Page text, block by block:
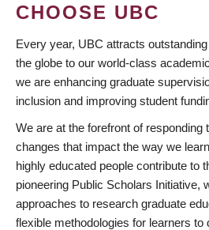
CHOOSE UBC
Every year, UBC attracts
the globe to our world-class
we are enhancing graduate
inclusion and improving student
We are at the forefront of responding
changes that impact the way we
highly educated people contribute to
pioneering Public Scholars Initiative,
approaches to research graduate
flexible methodologies for learners to